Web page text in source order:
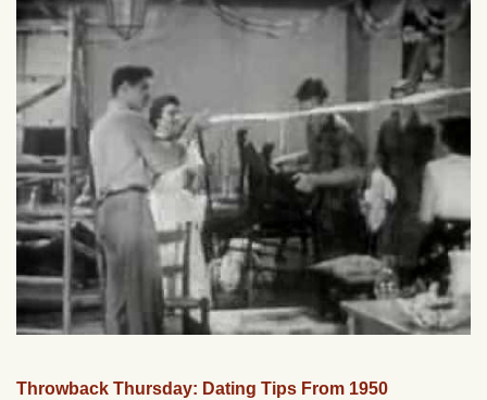
Throwback Thursday: Dating Tips From 1950